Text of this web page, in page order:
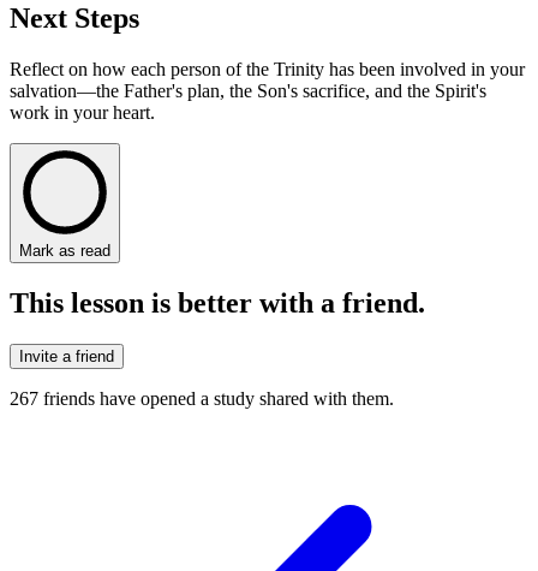
Next Steps
Reflect on how each person of the Trinity has been involved in your
salvation—the Father's plan, the Son's sacrifice, and the Spirit's
work in your heart.
Mark as read
This lesson is better with a friend.
Invite a friend
267 friends have opened a study shared with them.